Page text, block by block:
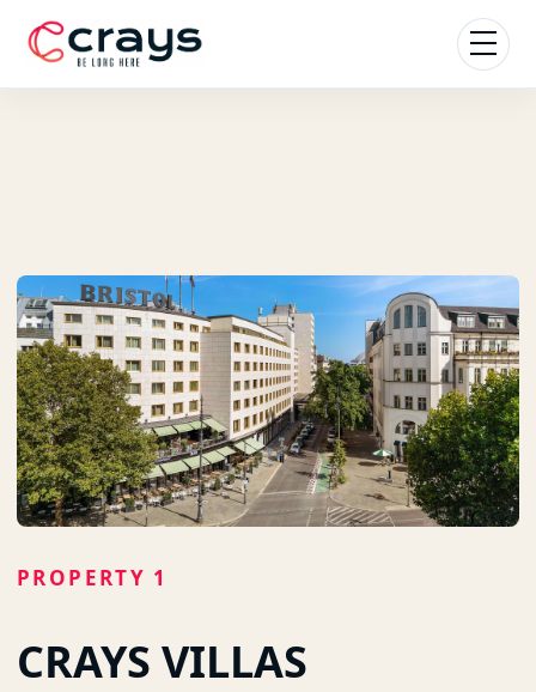
PROPERTY 1
CRAYS VILLAS